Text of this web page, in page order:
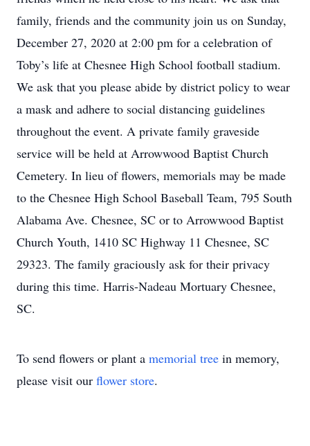
family, friends and the community join us on Sunday,
December 27, 2020 at 2:00 pm for a celebration of
Toby’s life at Chesnee High School football stadium.
We ask that you please abide by district policy to wear
a mask and adhere to social distancing guidelines
throughout the event. A private family graveside
service will be held at Arrowwood Baptist Church
Cemetery. In lieu of flowers, memorials may be made
to the Chesnee High School Baseball Team, 795 South
Alabama Ave. Chesnee, SC or to Arrowwood Baptist
Church Youth, 1410 SC Highway 11 Chesnee, SC
29323. The family graciously ask for their privacy
during this time. Harris-Nadeau Mortuary Chesnee,
SC.
To send flowers or plant a memorial tree in memory,
please visit our flower store.